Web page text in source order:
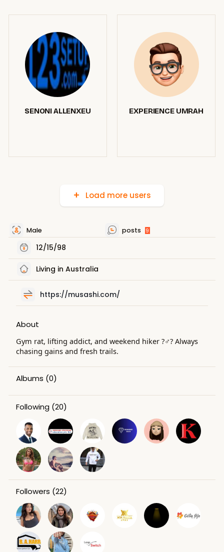
SENONI ALLENXEU EXPERIENCE UMRAH
Load more users
Male posts 9
12/15/98
Living in Australia
https://musashi.com/
About
Gym rat, lifting addict, and weekend hiker ?️‍♂️? Always
chasing gains and fresh trails.
Albums (0)
Following (20)
Followers (22)